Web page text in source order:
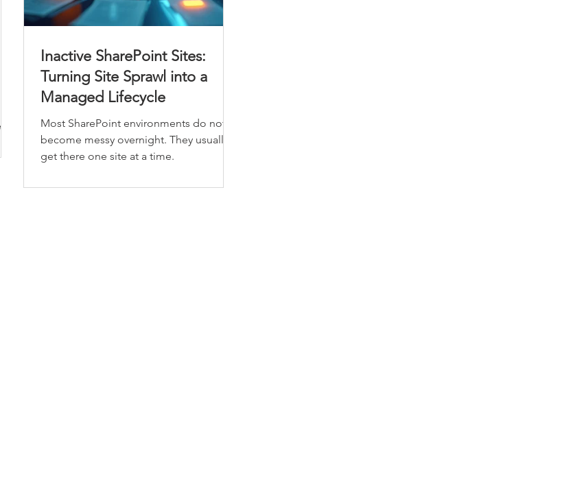
Inactive SharePoint Sites:
Turning Site Sprawl into a
Managed Lifecycle
Most SharePoint environments do not
become messy overnight. They usually
get there one site at a time.